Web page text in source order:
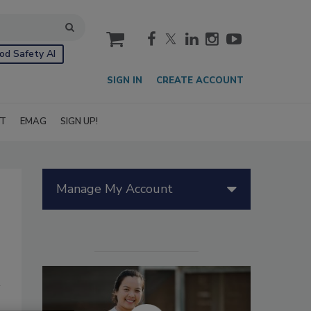
Safety AI
cart
SIGN IN CREATE ACCOUNT
EMAG SIGN UP!
Manage My Account